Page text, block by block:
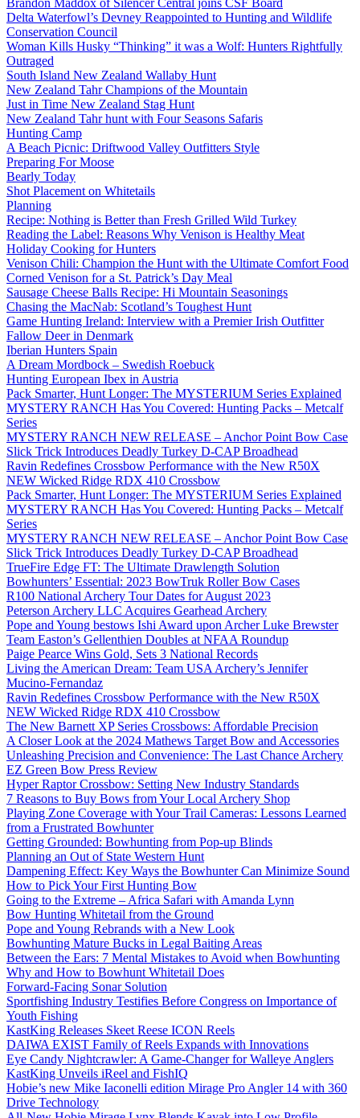
Brandon Maddox of Silencer Central joins CSF Board
Delta Waterfowl’s Devney Reappointed to Hunting and Wildlife
Conservation Council
Woman Kills Husky “Thinking” it was a Wolf: Hunters Rightfully
Outraged
South Island New Zealand Wallaby Hunt
New Zealand Tahr Champions of the Mountain
Just in Time New Zealand Stag Hunt
New Zealand Tahr hunt with Four Seasons Safaris
Hunting Camp
A Beach Picnic: Driftwood Valley Outfitters Style
Preparing For Moose
Bearly Today
Shot Placement on Whitetails
Planning
Recipe: Nothing is Better than Fresh Grilled Wild Turkey
Reading the Label: Reasons Why Venison is Healthy Meat
Holiday Cooking for Hunters
Venison Chili: Champion the Hunt with the Ultimate Comfort Food
Corned Venison for a St. Patrick’s Day Meal
Sausage Cheese Balls Recipe: Hi Mountain Seasonings
Chasing the MacNab: Scotland’s Toughest Hunt
Game Hunting Ireland: Interview with a Premier Irish Outfitter
Fallow Deer in Denmark
Iberian Hunters Spain
A Dream Mordbock – Swedish Roebuck
Hunting European Ibex in Austria
Pack Smarter, Hunt Longer: The MYSTERIUM Series Explained
MYSTERY RANCH Has You Covered: Hunting Packs – Metcalf
Series
MYSTERY RANCH NEW RELEASE – Anchor Point Bow Case
Slick Trick Introduces Deadly Turkey D-CAP Broadhead
Ravin Redefines Crossbow Performance with the New R50X
NEW Wicked Ridge RDX 410 Crossbow
Pack Smarter, Hunt Longer: The MYSTERIUM Series Explained
MYSTERY RANCH Has You Covered: Hunting Packs – Metcalf
Series
MYSTERY RANCH NEW RELEASE – Anchor Point Bow Case
Slick Trick Introduces Deadly Turkey D-CAP Broadhead
TrueFire Edge FT: The Ultimate Drawlength Solution
Bowhunters’ Essential: 2023 BowTruk Roller Bow Cases
R100 National Archery Tour Dates for August 2023
Peterson Archery LLC Acquires Gearhead Archery
Pope and Young bestows Ishi Award upon Archer Luke Brewster
Team Easton’s Gellenthien Doubles at NFAA Roundup
Paige Pearce Wins Gold, Sets 3 National Records
Living the American Dream: Team USA Archery’s Jennifer
Mucino-Fernandaz
Ravin Redefines Crossbow Performance with the New R50X
NEW Wicked Ridge RDX 410 Crossbow
The New Barnett XP Series Crossbows: Affordable Precision
A Closer Look at the 2024 Mathews Target Bow and Accessories
Unleashing Precision and Convenience: The Last Chance Archery
EZ Green Bow Press Review
Hyper Raptor Crossbow: Setting New Industry Standards
7 Reasons to Buy Bows from Your Local Archery Shop
Playing Zone Coverage with Your Trail Cameras: Lessons Learned
from a Frustrated Bowhunter
Getting Grounded: Bowhunting from Pop-up Blinds
Planning an Out of State Western Hunt
Dampening Effect: Key Ways the Bowhunter Can Minimize Sound
How to Pick Your First Hunting Bow
Going to the Extreme – Africa Safari with Amanda Lynn
Bow Hunting Whitetail from the Ground
Pope and Young Rebrands with a New Look
Bowhunting Mature Bucks in Legal Baiting Areas
Between the Ears: 7 Mental Mistakes to Avoid when Bowhunting
Why and How to Bowhunt Whitetail Does
Forward-Facing Sonar Solution
Sportfishing Industry Testifies Before Congress on Importance of
Youth Fishing
KastKing Releases Skeet Reese ICON Reels
DAIWA EXIST Family of Reels Expands with Innovations
Eye Candy Nightcrawler: A Game-Changer for Walleye Anglers
KastKing Unveils iReel and FishIQ
Hobie’s new Mike Iaconelli edition Mirage Pro Angler 14 with 360
Drive Technology